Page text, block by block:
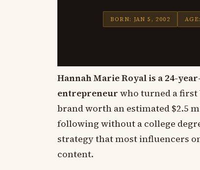
BORN: JAN 5, 2002
Hannah Marie Royal is a 24-
entrepreneur who turned a
brand worth an estimated $2.5
following without a college
strategy that most influencers
content.